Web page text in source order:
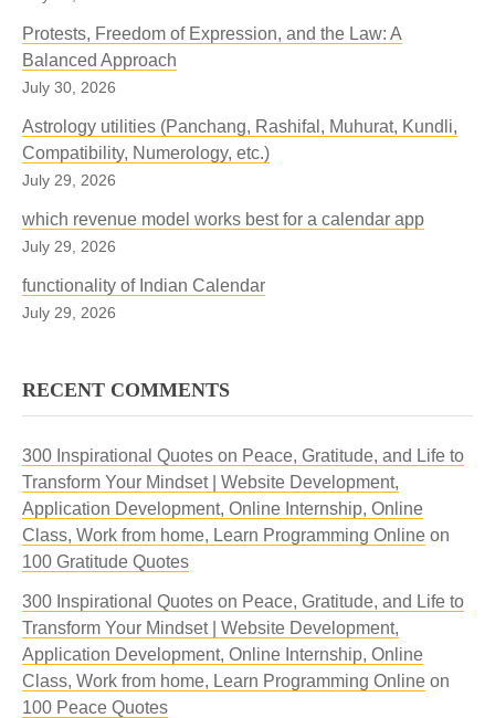
Protests, Freedom of Expression, and the Law: A
Balanced Approach
July 30, 2026
Astrology utilities (Panchang, Rashifal, Muhurat, Kundli,
Compatibility, Numerology, etc.)
July 29, 2026
which revenue model works best for a calendar app
July 29, 2026
functionality of Indian Calendar
July 29, 2026
RECENT COMMENTS
300 Inspirational Quotes on Peace, Gratitude, and Life to
Transform Your Mindset | Website Development,
Application Development, Online Internship, Online
Class, Work from home, Learn Programming Online on
100 Gratitude Quotes
300 Inspirational Quotes on Peace, Gratitude, and Life to
Transform Your Mindset | Website Development,
Application Development, Online Internship, Online
Class, Work from home, Learn Programming Online on
100 Peace Quotes